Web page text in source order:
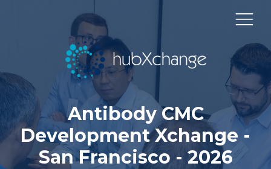
Antibody CMC
Development Xchange -
San Francisco - 2026